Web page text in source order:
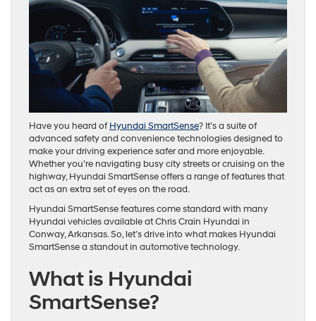
Have you heard of Hyundai SmartSense? It’s a suite of
advanced safety and convenience technologies designed to
make your driving experience safer and more enjoyable.
Whether you’re navigating busy city streets or cruising on the
highway, Hyundai SmartSense offers a range of features that
act as an extra set of eyes on the road.
Hyundai SmartSense features come standard with many
Hyundai vehicles available at Chris Crain Hyundai in
Conway, Arkansas. So, let’s drive into what makes Hyundai
SmartSense a standout in automotive technology.
What is Hyundai
SmartSense?